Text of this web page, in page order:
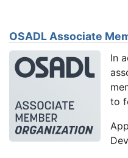
OSADL Associate
In
to